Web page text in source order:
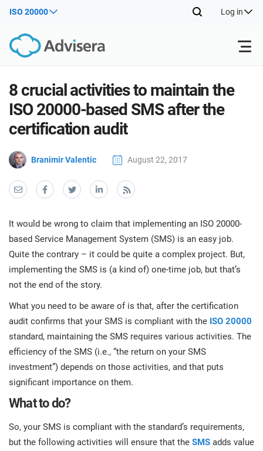
ISO 20000 Log in
Products
ISO 27001
NIS2
DORA
ISO 42001
EU GDPR
ISO 9001
ISO 14001
ISO 45001
ISO 13485
Free Resources
By Type
Where to Start
Other
Industries
Consultants
IT & SaaS companies
Critical infrastructure
Manufacturing
Transportation & distribution
Education
Telecommunications
About Us
Contact Us
8 crucial activities to maintain the
ISO 20000-based SMS after the
certification audit
Branimir Valentic August 22, 2017
It would be wrong to claim that implementing an ISO 20000-
based Service Management System (SMS) is an easy job.
Quite the contrary – it could be quite a complex project. But,
implementing the SMS is (a kind of) one-time job, but that’s
not the end of the story.
What you need to be aware of is that, after the certification
audit confirms that your SMS is compliant with the ISO 20000
standard, maintaining the SMS requires various activities. The
efficiency of the SMS (i.e., “the return on your SMS
investment”) depends on those activities, and that puts
significant importance on them.
What to do?
So, your SMS is compliant with the standard’s requirements,
but the following activities will ensure that the SMS adds value